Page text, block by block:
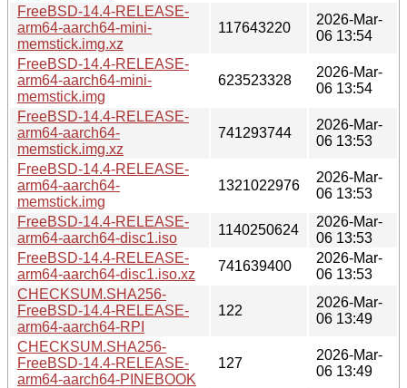
FreeBSD-14.4-RELEASE-
arm64-aarch64-mini-
memstick.img.xz
117643220
2026-Mar-
06 13:54
FreeBSD-14.4-RELEASE-
arm64-aarch64-mini-
memstick.img
623523328
2026-Mar-
06 13:54
FreeBSD-14.4-RELEASE-
arm64-aarch64-
memstick.img.xz
741293744
2026-Mar-
06 13:53
FreeBSD-14.4-RELEASE-
arm64-aarch64-
memstick.img
1321022976
2026-Mar-
06 13:53
FreeBSD-14.4-RELEASE-
arm64-aarch64-disc1.iso
1140250624
2026-Mar-
06 13:53
FreeBSD-14.4-RELEASE-
arm64-aarch64-disc1.iso.xz
741639400
2026-Mar-
06 13:53
CHECKSUM.SHA256-
FreeBSD-14.4-RELEASE-
arm64-aarch64-RPI
122
2026-Mar-
06 13:49
CHECKSUM.SHA256-
FreeBSD-14.4-RELEASE-
arm64-aarch64-PINEBOOK
127
2026-Mar-
06 13:49